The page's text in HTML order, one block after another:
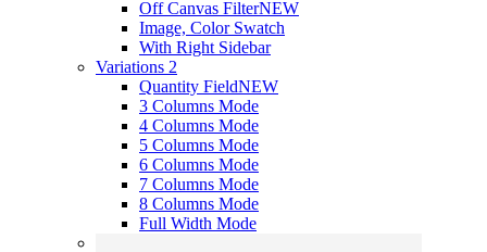
Off Canvas FilterNEW
Image, Color Swatch
With Right Sidebar
Variations 2
Quantity FieldNEW
3 Columns Mode
4 Columns Mode
5 Columns Mode
6 Columns Mode
7 Columns Mode
8 Columns Mode
Full Width Mode